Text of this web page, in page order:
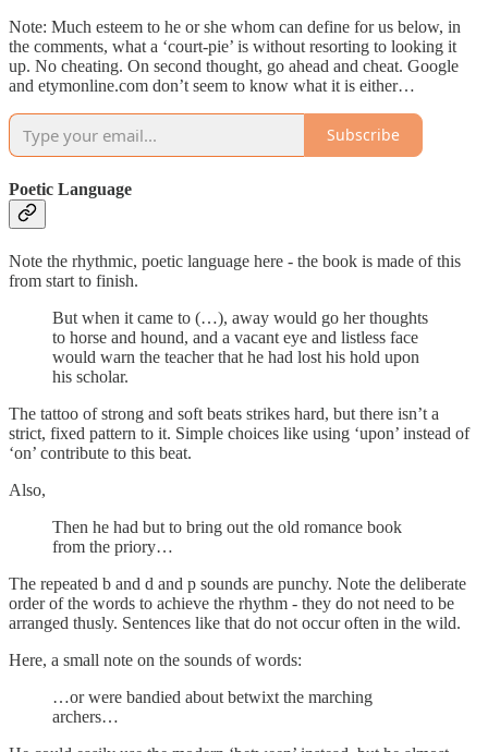
Note: Much esteem to he or she whom can define for us below, in
the comments, what a ‘court-pie’ is without resorting to looking it
up. No cheating. On second thought, go ahead and cheat. Google
and etymonline.com don’t seem to know what it is either…
Subscribe
Poetic Language
Note the rhythmic, poetic language here - the book is made of this
from start to finish.
But when it came to (…), away would go her thoughts
to horse and hound, and a vacant eye and listless face
would warn the teacher that he had lost his hold upon
his scholar.
The tattoo of strong and soft beats strikes hard, but there isn’t a
strict, fixed pattern to it. Simple choices like using ‘upon’ instead of
‘on’ contribute to this beat.
Also,
Then he had but to bring out the old romance book
from the priory…
The repeated b and d and p sounds are punchy. Note the deliberate
order of the words to achieve the rhythm - they do not need to be
arranged thusly. Sentences like that do not occur often in the wild.
Here, a small note on the sounds of words:
…or were bandied about betwixt the marching
archers…